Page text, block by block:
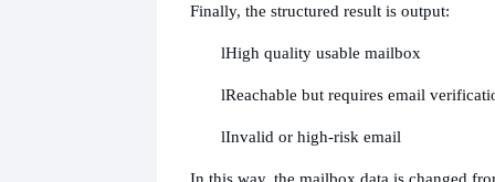
Finally, the structured result is output:
lHigh quality usable mailbox
lReachable but requires email
lInvalid or high-risk email